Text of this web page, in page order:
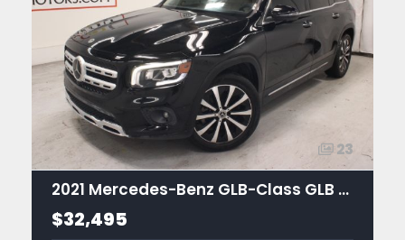
23
2021 Mercedes-Benz GLB-Class GLB 250
$32,495